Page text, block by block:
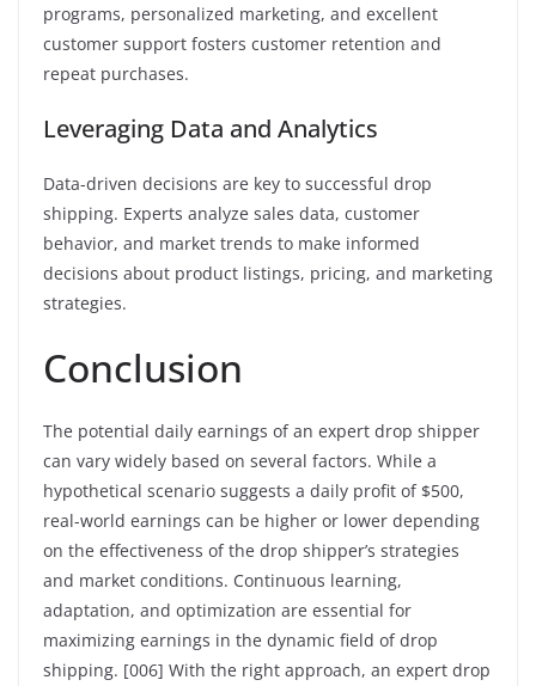
programs, personalized marketing, and excellent
customer support fosters customer retention and
repeat purchases.
Leveraging Data and Analytics
Data-driven decisions are key to successful drop
shipping. Experts analyze sales data, customer
behavior, and market trends to make informed
decisions about product listings, pricing, and marketing
strategies.
Conclusion
The potential daily earnings of an expert drop shipper
can vary widely based on several factors. While a
hypothetical scenario suggests a daily profit of $500,
real-world earnings can be higher or lower depending
on the effectiveness of the drop shipper’s strategies
and market conditions. Continuous learning,
adaptation, and optimization are essential for
maximizing earnings in the dynamic field of drop
shipping. [006] With the right approach, an expert drop